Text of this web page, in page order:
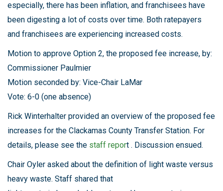
especially, there has been inflation, and franchisees have
been digesting a lot of costs over time. Both ratepayers
and franchisees are experiencing increased costs.
Motion to approve Option 2, the proposed fee increase, by:
Commissioner Paulmier
Motion seconded by: Vice-Chair LaMar
Vote: 6-0 (one absence)
Rick Winterhalter provided an overview of the proposed fee
increases for the Clackamas County Transfer Station. For
details, please see the staff report . Discussion ensued.
Chair Oyler asked about the definition of light waste versus
heavy waste. Staff shared that